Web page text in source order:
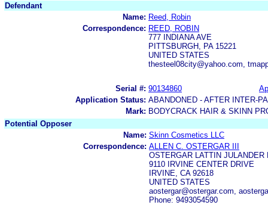
Defendant
Name: Reed, Robin
Correspondence: REED, ROBIN
777 INDIANA AVE
PITTSBURGH, PA 15221
UNITED STATES
thesteel08city@yahoo.com,
Serial #: 90134860
Application Status: ABANDONED - AFTER INTER-
Mark: BODYCRACK HAIR & SKINN
Potential Opposer
Name: Skinn Cosmetics LLC
Correspondence: ALLEN C. OSTERGAR III
OSTERGAR LATTIN JULANDER
9110 IRVINE CENTER DRIVE
IRVINE, CA 92618
UNITED STATES
aostergar@ostergar.com,
Phone: 9493054590